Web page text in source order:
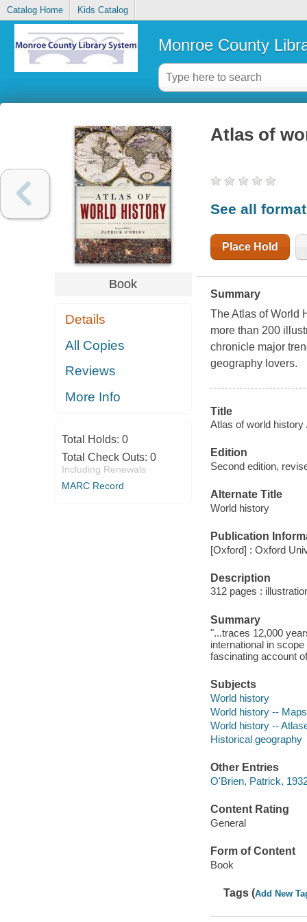
Catalog Home Kids Catalog
Monroe County
Book
Details
All Copies
Reviews
More Info
Total Holds: 0
Total Check Outs: 0
Including Renewals
MARC Record
Atlas of
See all
Place Hold
Summary
The Atlas of World
more than 200
chronicle major
geography lovers.
Title
Atlas of world history
Edition
Second edition,
Alternate Title
World history
Publication
[Oxford] : Oxford
Description
312 pages :
Summary
"...traces 12,000
international in
fascinating account
Subjects
World history
World history -- Maps
World history --
Historical geography
Other Entries
O'Brien, Patrick,
Content Rating
General
Form of Content
Book
Tags (Add New